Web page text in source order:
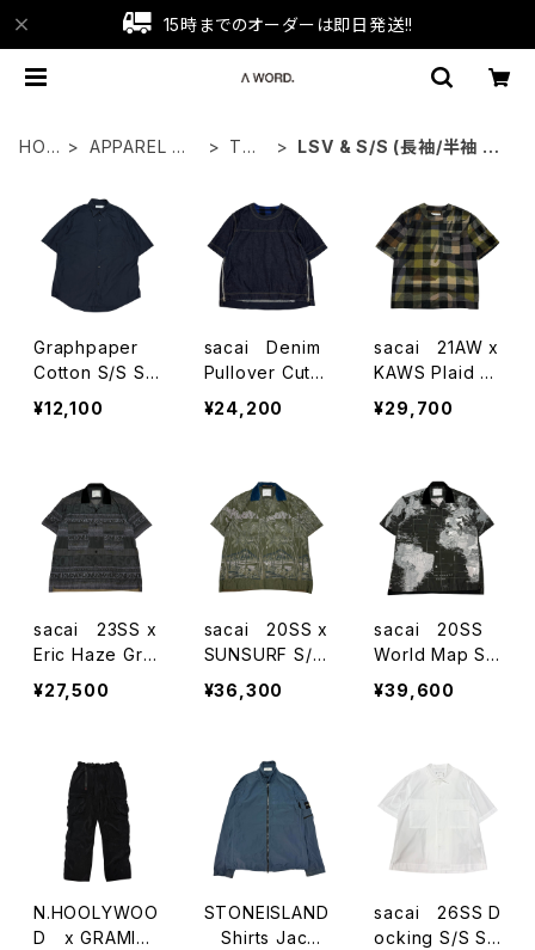
15時までのオーダーは即日発送!!
HOM
APPAREL WE
TOP
LSV & S/S (長袖/半袖 シ
Graphpaper
Cotton S/S Shi
rts
¥12,100
sacai Denim
Pullover Cutsa
w
¥24,200
sacai 21AW x
KAWS Plaid C
utsaw
¥29,700
sacai 23SS x
Eric Haze Gra
phic Print S/S
Shirts
¥27,500
sacai 20SS x
SUNSURF S/S
Shirts
¥36,300
sacai 20SS
World Map S/
S Shirts
¥39,600
N.HOOLYWOO
D x GRAMIC
STONEISLAND
Shirts Jacke
sacai 26SS D
ocking S/S Sh